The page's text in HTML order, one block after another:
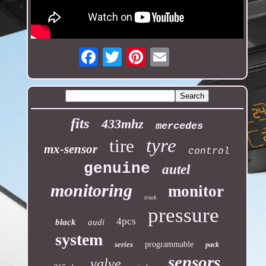
Email
fits 433mhz mercedes
mx-sensor tire tyre control
genuine autel
monitoring truck monitor
black audi 4pcs pressure
system series programmable pack
sensors